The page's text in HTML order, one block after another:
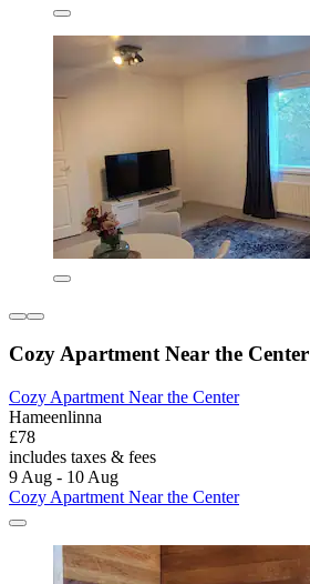
Cozy Apartment Near the Center
Cozy Apartment Near the Center
Hameenlinna
£78
includes taxes & fees
9 Aug - 10 Aug
Cozy Apartment Near the Center